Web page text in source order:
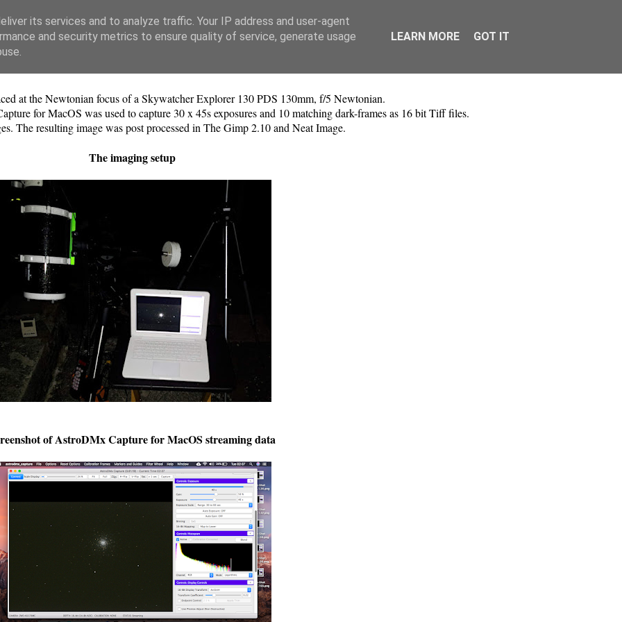
at the Newtonian focus of a Skywatcher Explorer 130 PDS 130mm, f/5 Newtonian.
for MacOS was used to capture 30 x 45s exposures and 10 matching dark-frames as 16 bit Tiff files.
The resulting image was post processed in The Gimp 2.10 and Neat Image.
The imaging setup
of AstroDMx Capture for MacOS streaming data
its services and to analyze traffic. Your IP address and user-agent
and security metrics to ensure quality of service, generate usage
LEARN MORE GOT IT